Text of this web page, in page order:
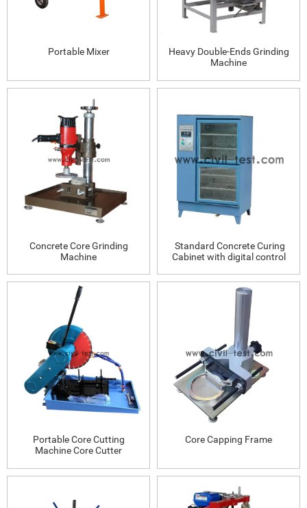
Portable Mixer
Heavy Double-Ends Grinding
Machine
Concrete Core Grinding
Machine
Standard Concrete Curing
Cabinet with digital control
Portable Core Cutting
Machine Core Cutter
Core Capping Frame